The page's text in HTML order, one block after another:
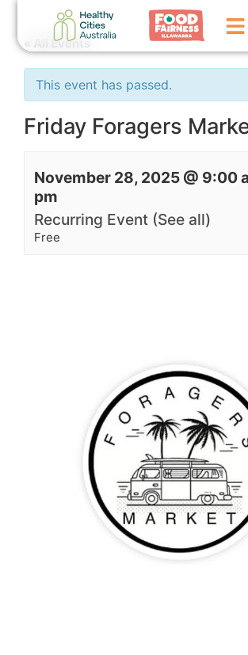
Home
GoFundMe Campaign
Events
News
« All Events
This event has passed.
Friday Foragers
November 28, 2025 @ 9:00
pm
Recurring Event (See all)
Free